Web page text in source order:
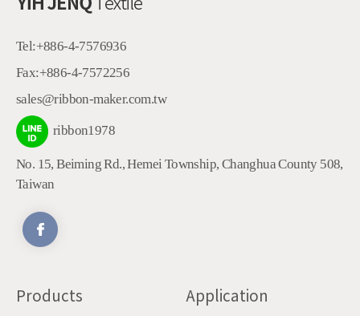
Tel:+886-4-7576936
Fax:+886-4-7572256
sales@ribbon-maker.com.tw
ribbon1978
No. 15, Beiming Rd.,Hemei Township, Changhua County 508,
Taiwan
Products
Application